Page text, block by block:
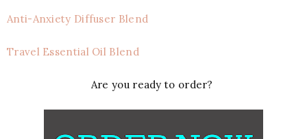
Anti-Anxiety Diffuser Blend
Travel Essential Oil Blend
Are you ready to order?